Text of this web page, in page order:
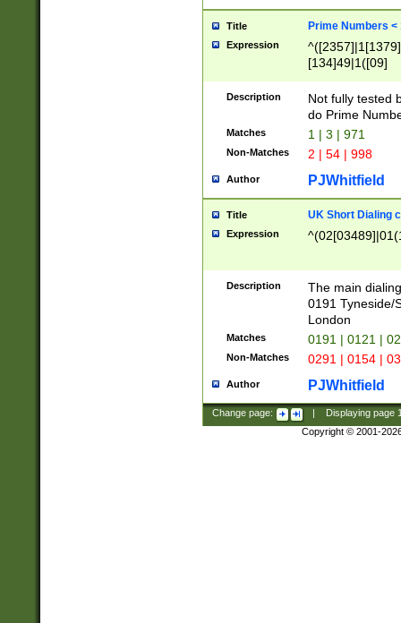
Title Prime Numbers <
Expression
[134]49|1([09]
Description
Not fully tested
do Prime
Matches 1 | 3 | 971
Non-Matches 2 | 54 | 998
Author PJWhitfield
Title UK Short Dialing
Expression
Description
The main
0191 Tyneside/
London
Matches 0191 | 0121 |
Non-Matches 0291 | 0154 |
Author PJWhitfield
Change page: Displaying page
Copyright © 2001-